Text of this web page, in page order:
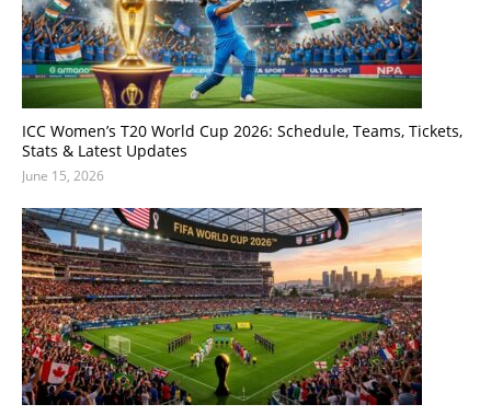
ICC Women’s T20 World Cup 2026: Schedule, Teams, Tickets,
Stats & Latest Updates
June 15, 2026